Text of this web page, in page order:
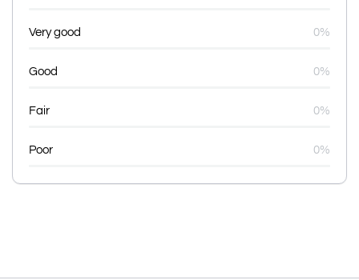
Very good 0%
Good 0%
Fair 0%
Poor 0%